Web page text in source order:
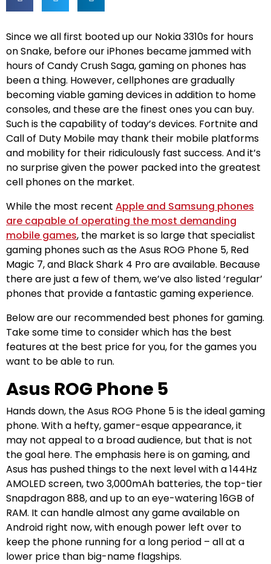
Since we all first booted up our Nokia 3310s for hours
on Snake, before our iPhones became jammed with
hours of Candy Crush Saga, gaming on phones has
been a thing. However, cellphones are gradually
becoming viable gaming devices in addition to home
consoles, and these are the finest ones you can buy.
Such is the capability of today’s devices. Fortnite and
Call of Duty Mobile may thank their mobile platforms
and mobility for their ridiculously fast success. And it’s
no surprise given the power packed into the greatest
cell phones on the market.
While the most recent Apple and Samsung phones
are capable of operating the most demanding
mobile games, the market is so large that specialist
gaming phones such as the Asus ROG Phone 5, Red
Magic 7, and Black Shark 4 Pro are available. Because
there are just a few of them, we’ve also listed ‘regular’
phones that provide a fantastic gaming experience.
Below are our recommended best phones for gaming.
Take some time to consider which has the best
features at the best price for you, for the games you
want to be able to run.
Asus ROG Phone 5
Hands down, the Asus ROG Phone 5 is the ideal gaming
phone. With a hefty, gamer-esque appearance, it
may not appeal to a broad audience, but that is not
the goal here. The emphasis here is on gaming, and
Asus has pushed things to the next level with a 144Hz
AMOLED screen, two 3,000mAh batteries, the top-tier
Snapdragon 888, and up to an eye-watering 16GB of
RAM. It can handle almost any game available on
Android right now, with enough power left over to
keep the phone running for a long period – all at a
lower price than big-name flagships.